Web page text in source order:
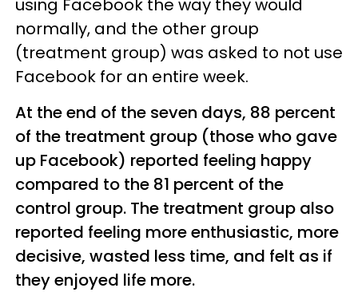
normally, and the other group
(treatment group) was asked to not use
Facebook for an entire week.
At the end of the seven days, 88 percent
of the treatment group (those who gave
up Facebook) reported feeling happy
compared to the 81 percent of the
control group. The treatment group also
reported feeling more enthusiastic, more
decisive, wasted less time, and felt as if
they enjoyed life more.